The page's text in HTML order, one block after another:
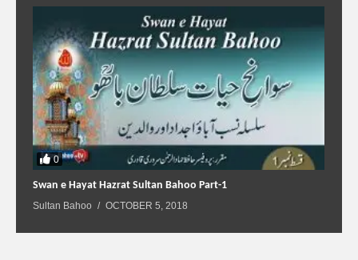
0
Swan e Hayat Hazrat Sultan Bahoo Part-1
Sultan Bahoo OCTOBER 5, 2018